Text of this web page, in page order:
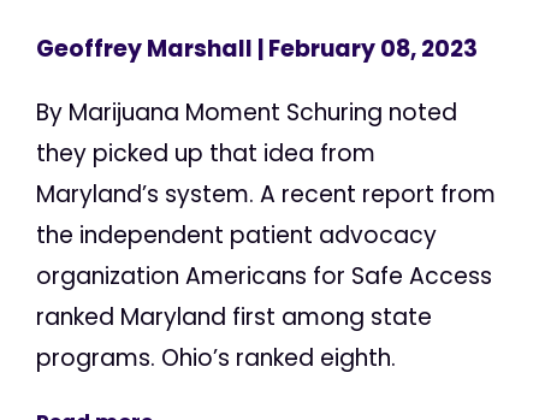
Geoffrey Marshall | February 08, 2023
By Marijuana Moment Schuring noted
they picked up that idea from
Maryland’s system. A recent report from
the independent patient advocacy
organization Americans for Safe Access
ranked Maryland first among state
programs. Ohio’s ranked eighth.